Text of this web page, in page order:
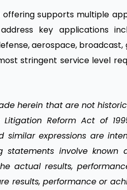
offering supports multiple
key applications
aerospace,
stringent service level
herein that are not
Reform Act of
similar expressions are
statements involve
actual results,
results, performance or